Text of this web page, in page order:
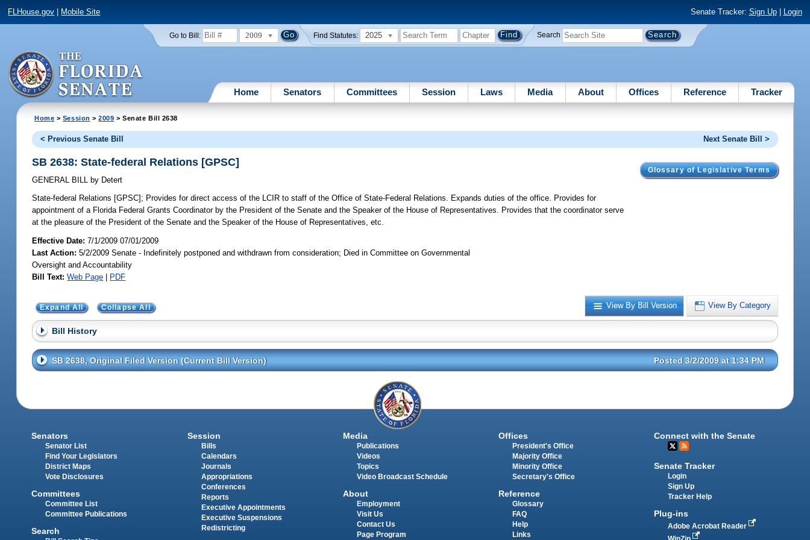
FLHouse.gov Mobile Site Senate Tracker: Sign Up| Login
Go to Bill: 2009 Find Statutes: 2025 Search
Home Senators Committees Session Laws Media About Offices Reference Tracker
Home > Session >2009 > Senate Bill 2638
< Previous Senate Bill Next Senate Bill >
Glossary of Legislative Terms
SB 2638: State-federal Relations [GPSC]
GENERAL BILL by Detert
State-federal Relations [GPSC]; Provides for direct access of the LCIR to staff of the Office of State-Federal Relations. Expands duties of the office. Provides for
appointment of a Florida Federal Grants Coordinator by the President of the Senate and the Speaker of the House of Representatives. Provides that the coordinator serve
at the pleasure of the President of the Senate and the Speaker of the House of Representatives, etc.
Effective Date:7/1/2009 07/01/2009
Last Action: 5/2/2009 Senate - Indefinitely postponed and withdrawn from consideration; Died in Committee on Governmental
Oversight and Accountability
Bill Text: Web Page | PDF
View By Bill Version View By Category
Expand All Collapse All
Bill History
SB 2638, Original Filed Version (Current Bill Version) Posted 3/2/2009 at 1:34 PM
Senators
Senator List
Find Your Legislators
District Maps
Vote Disclosures
Committees
Committee List
Committee Publications
Search
Session
Bills
Calendars
Journals
Appropriations
Conferences
Reports
Executive Appointments
Executive Suspensions
Redistricting
Media
Publications
Videos
Topics
Video Broadcast Schedule
About
Employment
Visit Us
Contact Us
Page Program
Offices
President's Office
Majority Office
Minority Office
Secretary's Office
Reference
Glossary
FAQ
Help
Links
Connect with the Senate
Senate Tracker
Login
Sign Up
Tracker Help
Plug-ins
Adobe Acrobat Reader